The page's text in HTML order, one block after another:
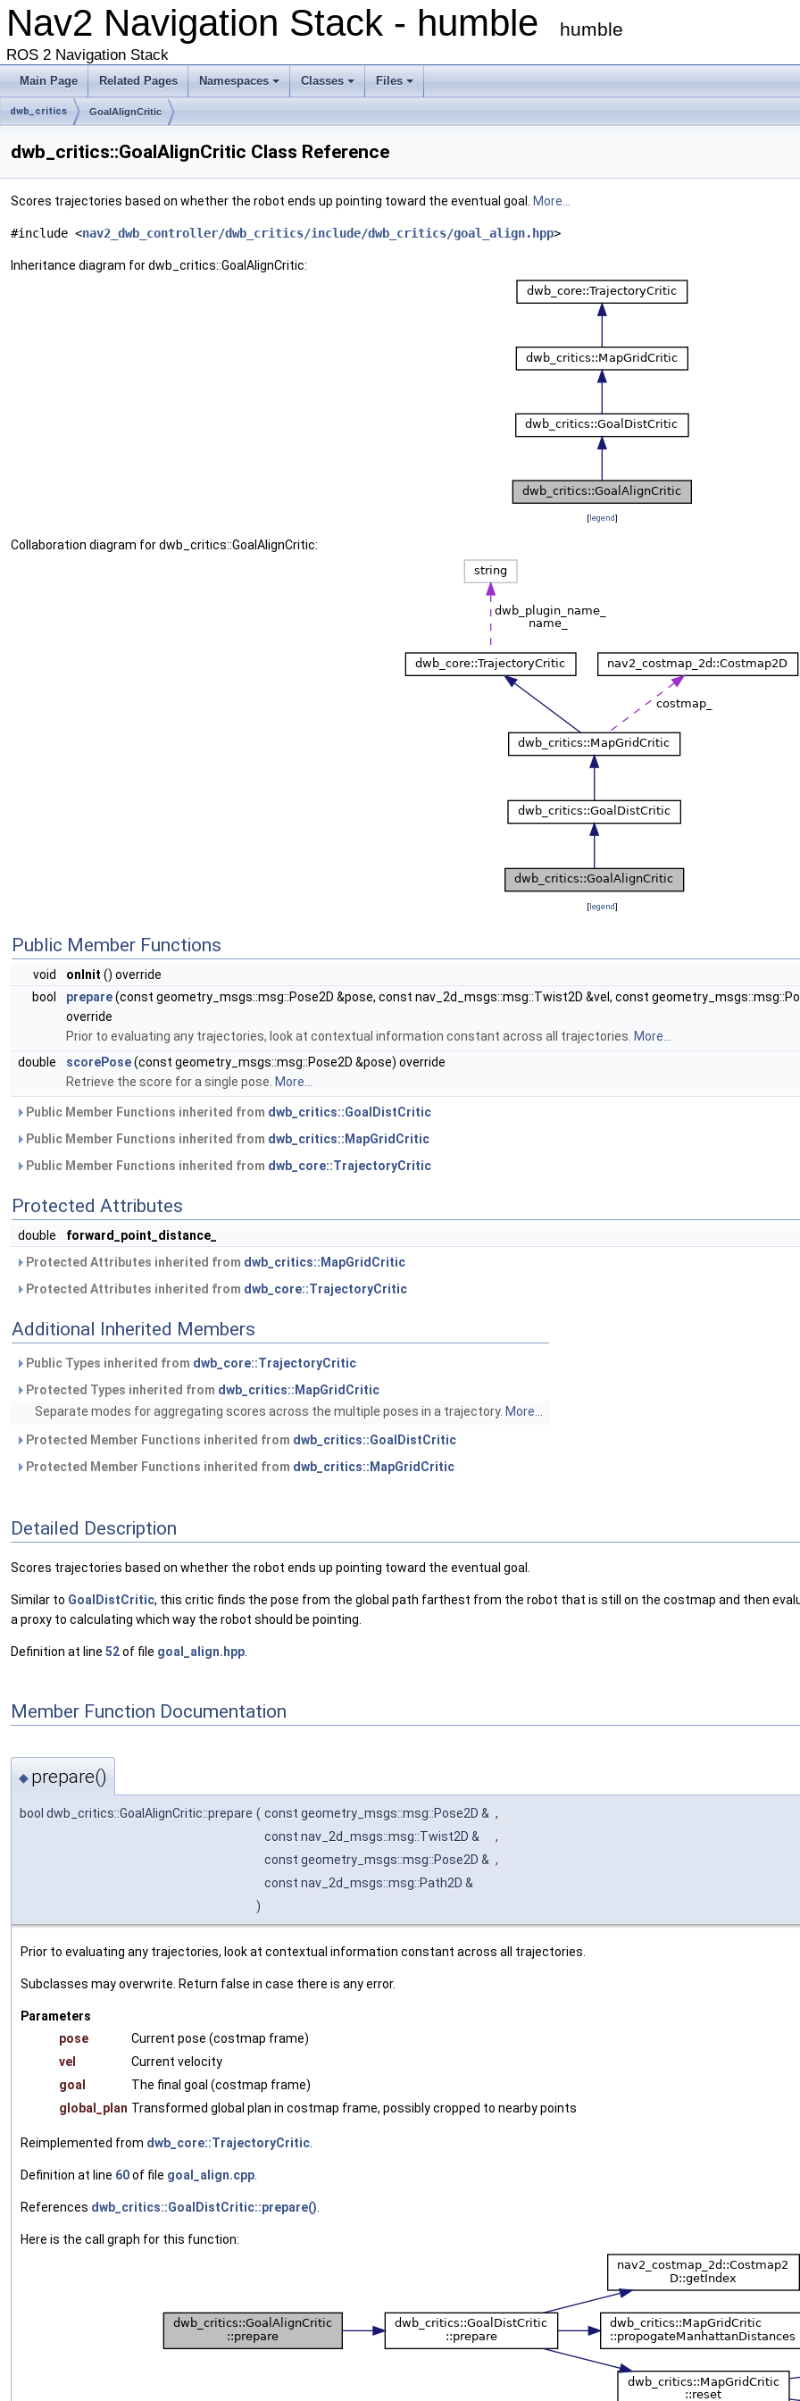
Nav2 Navigation Stack - humble humble
ROS 2 Navigation Stack
Main Page Related Pages Namespaces Classes Files
dwb_critics GoalAlignCritic
dwb_critics::GoalAlignCritic Class Reference
Scores trajectories based on whether the robot ends up pointing toward the eventual goal. More...
#include <nav2_dwb_controller/dwb_critics/include/dwb_critics/goal_align.hpp>
Inheritance diagram for dwb_critics::GoalAlignCritic:
[legend]
Collaboration diagram for dwb_critics::GoalAlignCritic:
[legend]
Public Member Functions
void onInit () override
bool
prepare(const geometry_msgs::msg::Pose2D &pose, const nav_2d_msgs::msg::Twist2D &vel, const
override
Prior to evaluating any trajectories, look at contextual information constant across all trajectories. More...
double
scorePose(const geometry_msgs::msg::Pose2D &pose) override
Retrieve the score for a single pose. More...
Public Member Functions inherited from dwb_critics::GoalDistCritic
Public Member Functions inherited from dwb_critics::MapGridCritic
Public Member Functions inherited from dwb_core::TrajectoryCritic
Protected Attributes
double
forward_point_distance_
Protected Attributes inherited from dwb_critics::MapGridCritic
Protected Attributes inherited from dwb_core::TrajectoryCritic
Additional Inherited Members
Public Types inherited from dwb_core::TrajectoryCritic
Protected Types inherited from dwb_critics::MapGridCritic
Separate modes for aggregating scores across the multiple poses in a trajectory. More...
Protected Member Functions inherited from dwb_critics::GoalDistCritic
Protected Member Functions inherited from dwb_critics::MapGridCritic
Detailed Description
Scores trajectories based on whether the robot ends up pointing toward the eventual goal.
Similar to GoalDistCritic, this critic finds the pose from the global path farthest from the robot that is still on the costmap and then
a proxy to calculating which way the robot should be pointing.
Definition at line 52of file goal_align.hpp
Member Function Documentation
◆ prepare()
bool dwb_critics::GoalAlignCritic::prepare ( const geometry_msgs::msg::Pose2D & ,
const nav_2d_msgs::msg::Twist2D &
,
const geometry_msgs::msg::Pose2D & ,
const nav_2d_msgs::msg::Path2D &
)
Prior to evaluating any trajectories, look at contextual information constant across all trajectories.
Subclasses may overwrite. Return false in case there is any error.
Parameters
pose
Current pose (costmap frame)
vel
Current velocity
goal
The final goal (costmap frame)
global_plan Transformed global plan in costmap frame, possibly cropped to nearby points
Reimplemented from dwb_core::TrajectoryCritic
Definition at line 60of file goal_align.cpp
References dwb_critics::GoalDistCritic::prepare()
Here is the call graph for this function: